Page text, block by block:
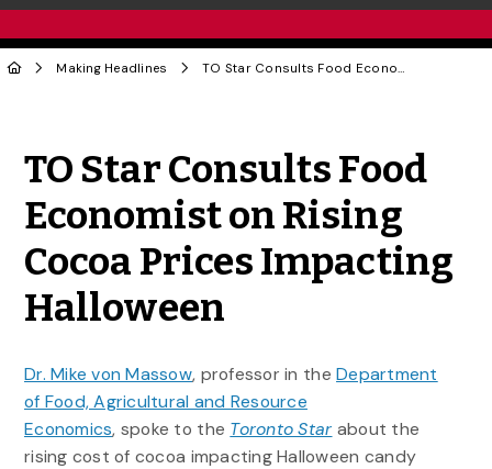
Making Headlines TO Star Consults Food Economist on Rising Cocoa Prices Impacting Halloween
TO Star Consults Food
Economist on Rising
Cocoa Prices Impacting
Halloween
Dr. Mike von Massow, professor in theDepartment
of Food, Agricultural and Resource
Economics, spoke to the Toronto Star about the
rising cost of cocoa impacting Halloween candy